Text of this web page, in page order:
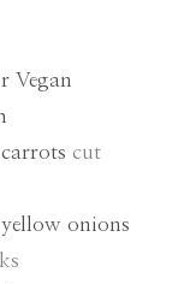
Vegan
cut
yellow onions